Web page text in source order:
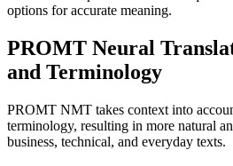
options for accurate meaning.
PROMT Neural
and Terminology
PROMT NMT takes context into
terminology, resulting in more natural
business, technical, and everyday texts.